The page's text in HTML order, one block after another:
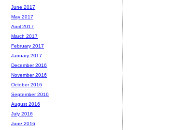
June 2017
May 2017
April 2017
March 2017
February 2017
January 2017
December 2016
November 2016
October 2016
September 2016
August 2016
July 2016
June 2016